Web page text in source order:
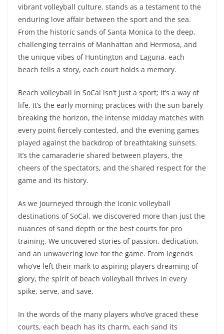
vibrant volleyball culture, stands as a testament to the
enduring love affair between the sport and the sea.
From the historic sands of Santa Monica to the deep,
challenging terrains of Manhattan and Hermosa, and
the unique vibes of Huntington and Laguna, each
beach tells a story, each court holds a memory.
Beach volleyball in SoCal isn’t just a sport; it’s a way of
life. It’s the early morning practices with the sun barely
breaking the horizon, the intense midday matches with
every point fiercely contested, and the evening games
played against the backdrop of breathtaking sunsets.
It’s the camaraderie shared between players, the
cheers of the spectators, and the shared respect for the
game and its history.
As we journeyed through the iconic volleyball
destinations of SoCal, we discovered more than just the
nuances of sand depth or the best courts for pro
training. We uncovered stories of passion, dedication,
and an unwavering love for the game. From legends
who’ve left their mark to aspiring players dreaming of
glory, the spirit of beach volleyball thrives in every
spike, serve, and save.
In the words of the many players who’ve graced these
courts, each beach has its charm, each sand its